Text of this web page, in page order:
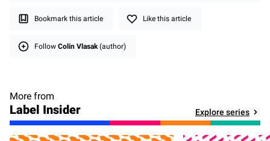
Bookmark this article Like this article
Follow Colin Vlasak(author)
More from
Label Insider Explore series